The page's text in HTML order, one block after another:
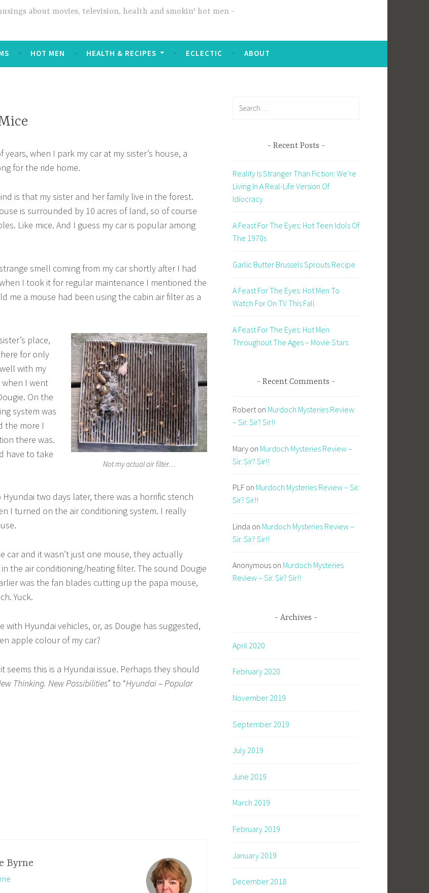
about movies, television, health and smokin' hot men
HOT MEN HEALTH & RECIPES ECLECTIC ABOUT
when I park my car at my sister’s house, a
for the ride home.
is that my sister and her family live in the forest.
is surrounded by 10 acres of land, so of course
Like mice. And I guess my car is popular among
smell coming from my car shortly after I had
I took it for regular maintenance I mentioned the
me a mouse had been using the cabin air filter as a
Not my actual air filter…
place,
for only
with my
I went
On the
system was
the more I
there was.
have to take
two days later, there was a horrific stench
I turned on the air conditioning system. I really
car and it wasn’t just one mouse, they actually
the air conditioning/heating filter. The sound Dougie
was the fan blades cutting up the papa mouse,
Yuck.
with Hyundai vehicles, or, as Dougie has suggested,
apple colour of my car?
seems this is a Hyundai issue. Perhaps they should
Thinking. New Possibilities” to “Hyundai – Popular
Byrne
Recent Posts
Reality Is Stranger Than Fiction: We’re
Living In A Real-Life Version Of
Idiocracy
A Feast For The Eyes: Hot Teen Idols Of
The 1970s
Garlic Butter Brussels Sprouts Recipe
A Feast For The Eyes: Hot Men To
Watch For On TV This Fall
A Feast For The Eyes: Hot Men
Throughout The Ages – Movie Stars
Recent Comments
Roberton Murdoch Mysteries Review
– Sir. Sir? Sir!!
Mary on Murdoch Mysteries Review –
Sir. Sir? Sir!!
PLF on Murdoch Mysteries Review – Sir.
Sir? Sir!!
Linda on Murdoch Mysteries Review –
Sir. Sir? Sir!!
Anonymous on Murdoch Mysteries
Review – Sir. Sir? Sir!!
Archives
April 2020
February 2020
November 2019
September 2019
July 2019
June 2019
March 2019
February 2019
January 2019
December 2018